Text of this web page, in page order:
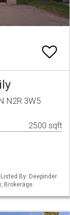
N2R 3W5
2500 sqft
By: Deepinder
Brokerage